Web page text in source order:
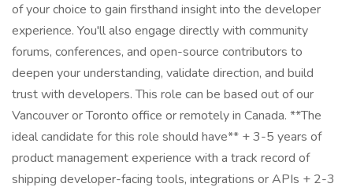
of your choice to gain firsthand insight into the developer
experience. You'll also engage directly with community
forums, conferences, and open-source contributors to
deepen your understanding, validate direction, and build
trust with developers. This role can be based out of our
Vancouver or Toronto office or remotely in Canada. **The
ideal candidate for this role should have** + 3-5 years of
product management experience with a track record of
shipping developer-facing tools, integrations or APIs + 2-3